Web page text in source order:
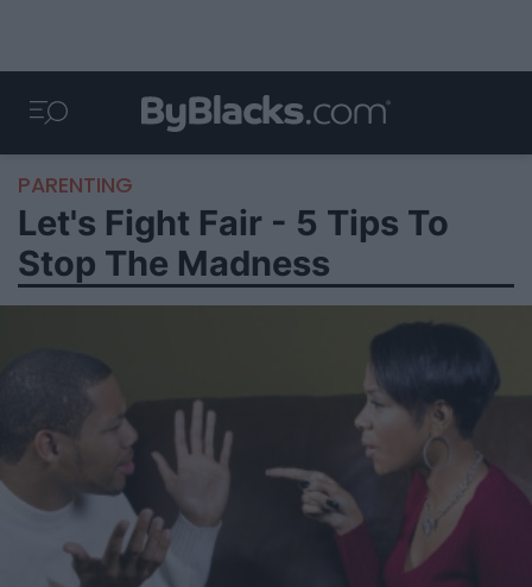
PARENTING
Let's Fight Fair - 5 Tips To
Stop The Madness